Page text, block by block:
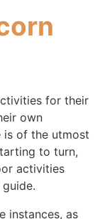
for their
own
is of the utmost
to turn,
activities
instances, as